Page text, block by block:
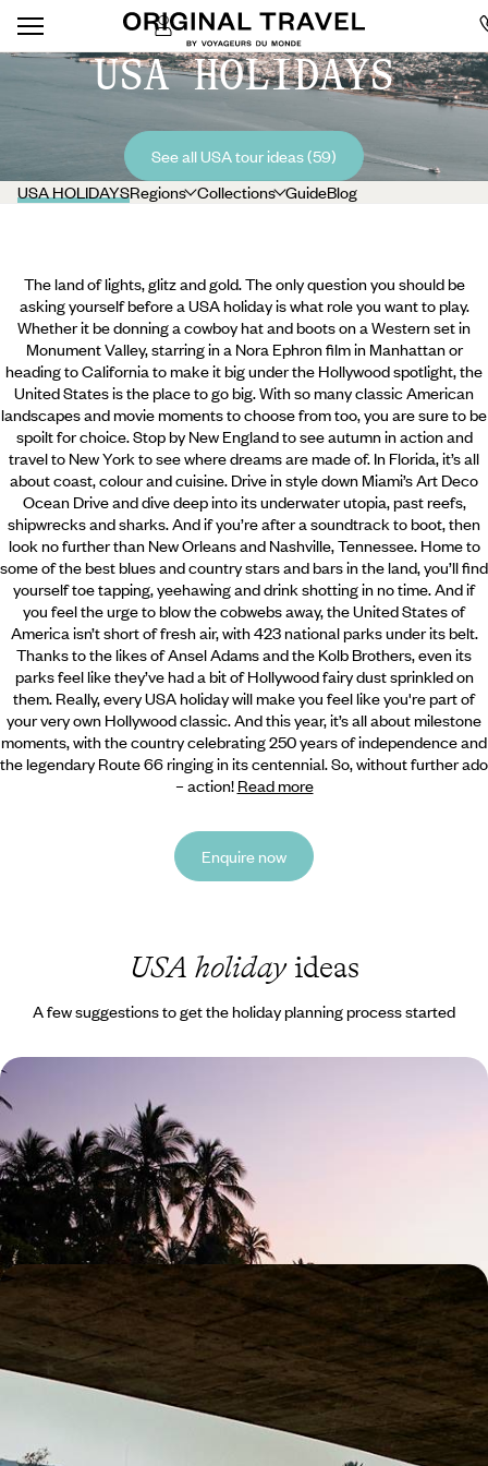
USA HOLIDAYS
See all USA tour ideas (59)
USA HOLIDAYSRegions Collections GuideBlog
The land of lights, glitz and gold. The only question you should be
asking yourself before a USA holiday is what role you want to play.
Whether it be donning a cowboy hat and boots on a Western set in
Monument Valley, starring in a Nora Ephron film in Manhattan or
heading to California to make it big under the Hollywood spotlight, the
United States is the place to go big. With so many classic American
landscapes and movie moments to choose from too, you are sure to be
spoilt for choice. Stop by New England to see autumn in action and
travel to New York to see where dreams are made of. In Florida, it’s all
about coast, colour and cuisine. Drive in style down Miami’s Art Deco
Ocean Drive and dive deep into its underwater utopia, past reefs,
shipwrecks and sharks. And if you’re after a soundtrack to boot, then
look no further than New Orleans and Nashville, Tennessee. Home to
some of the best blues and country stars and bars in the land, you’ll find
yourself toe tapping, yeehawing and drink shotting in no time. And if
you feel the urge to blow the cobwebs away, the United States of
America isn’t short of fresh air, with 423 national parks under its belt.
Thanks to the likes of Ansel Adams and the Kolb Brothers, even its
parks feel like they’ve had a bit of Hollywood fairy dust sprinkled on
them. Really, every USA holiday will make you feel like you're part of
your very own Hollywood classic. And this year, it’s all about milestone
moments, with the country celebrating 250 years of independence and
the legendary Route 66 ringing in its centennial. So, without further ado
– action! Read more
Enquire now
USA holidayideas
A few suggestions to get the holiday planning process started
Archipelago from Oahu to Maui
Peel back the veil on authentic Hawaii during this 15-day adventure
across four of its most distinct islands
16 days, from £7500 to £9000
Travelling with Teenagers - A California Road Trip
from San Francisco to LA
Soak up SoCal on this two-week family adventure between San
Francisco and Hollywood
14 days, from £3000 to £5950